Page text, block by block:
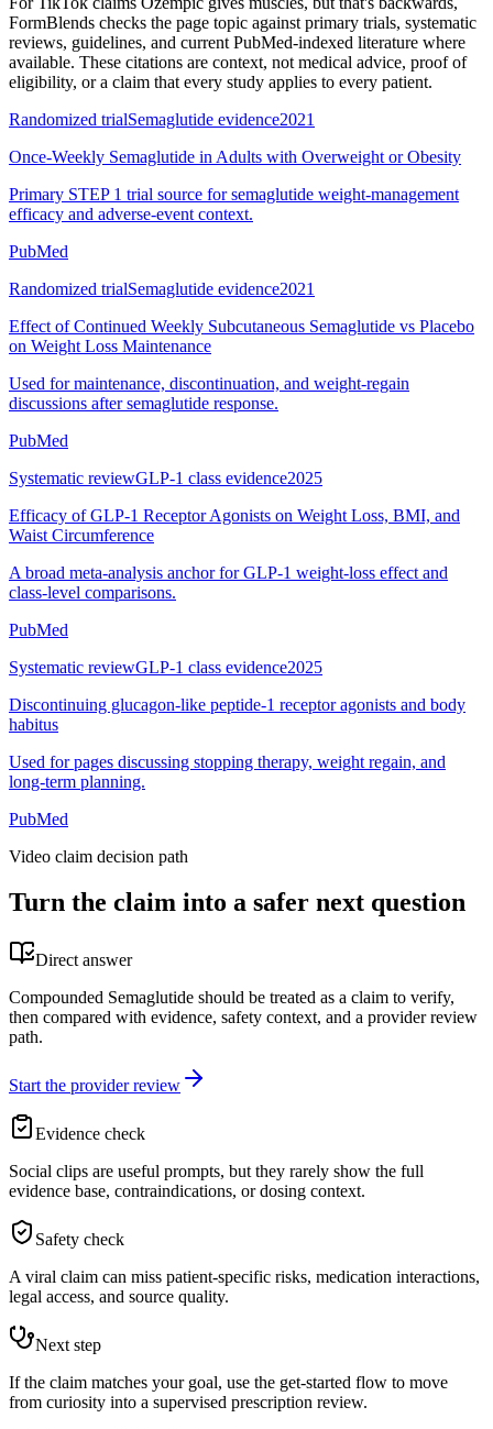
FormBlends checks the page topic against primary trials, systematic
reviews, guidelines, and current PubMed-indexed literature where
available. These citations are context, not medical advice, proof of
eligibility, or a claim that every study applies to every patient.
Randomized trialSemaglutide evidence2021
Once-Weekly Semaglutide in Adults with Overweight or Obesity
Primary STEP 1 trial source for semaglutide weight-management
efficacy and adverse-event context.
PubMed
Randomized trialSemaglutide evidence2021
Effect of Continued Weekly Subcutaneous Semaglutide vs Placebo
on Weight Loss Maintenance
Used for maintenance, discontinuation, and weight-regain
discussions after semaglutide response.
PubMed
Systematic reviewGLP-1 class evidence2025
Efficacy of GLP-1 Receptor Agonists on Weight Loss, BMI, and
Waist Circumference
A broad meta-analysis anchor for GLP-1 weight-loss effect and
class-level comparisons.
PubMed
Systematic reviewGLP-1 class evidence2025
Discontinuing glucagon-like peptide-1 receptor agonists and body
habitus
Used for pages discussing stopping therapy, weight regain, and
long-term planning.
PubMed
Video claim decision path
Turn the claim into a safer next question
Direct answer
Compounded Semaglutide should be treated as a claim to verify,
then compared with evidence, safety context, and a provider review
path.
Start the provider review
Evidence check
Social clips are useful prompts, but they rarely show the full
evidence base, contraindications, or dosing context.
Safety check
A viral claim can miss patient-specific risks, medication interactions,
legal access, and source quality.
Next step
If the claim matches your goal, use the get-started flow to move
from curiosity into a supervised prescription review.